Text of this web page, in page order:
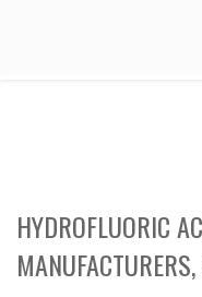
HYDROFLUORIC